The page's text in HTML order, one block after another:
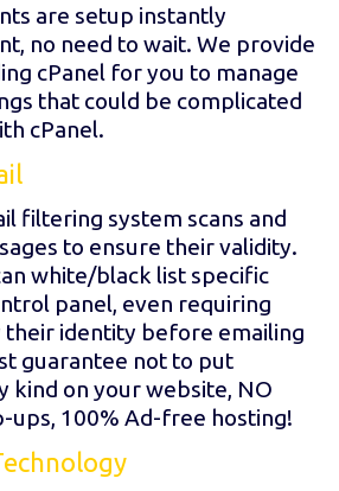
are setup instantly
no need to wait. We provide
cPanel for you to manage
that could be complicated
cPanel.
filtering system scans and
to ensure their validity.
white/black list specific
panel, even requiring
identity before emailing
guarantee not to put
kind on your website, NO
ups, 100% Ad-free hosting!